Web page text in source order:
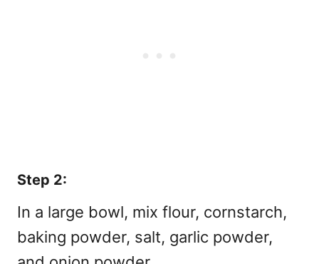
Step 2:
In a large bowl, mix flour, cornstarch,
baking powder, salt, garlic powder,